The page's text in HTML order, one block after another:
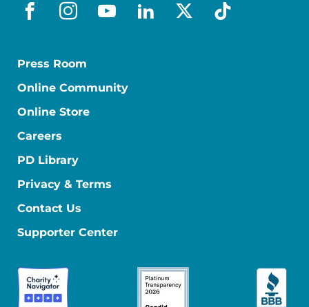
facebook
instagram
youtube
linkedin
x-socialtiktok
Press Room
Online Community
Online Store
Careers
PD Library
Privacy & Terms
Contact Us
Supporter Center